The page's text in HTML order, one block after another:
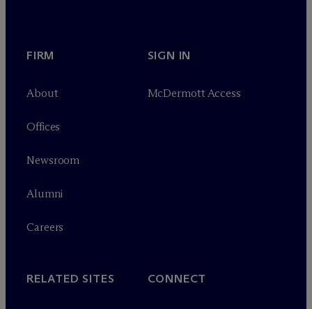
FIRM
About
Offices
Newsroom
Alumni
Careers
SIGN IN
McDermott Access
RELATED SITES CONNECT